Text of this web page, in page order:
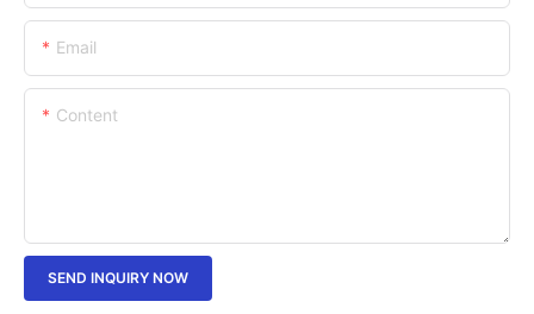
Email
Content
SEND INQUIRY NOW